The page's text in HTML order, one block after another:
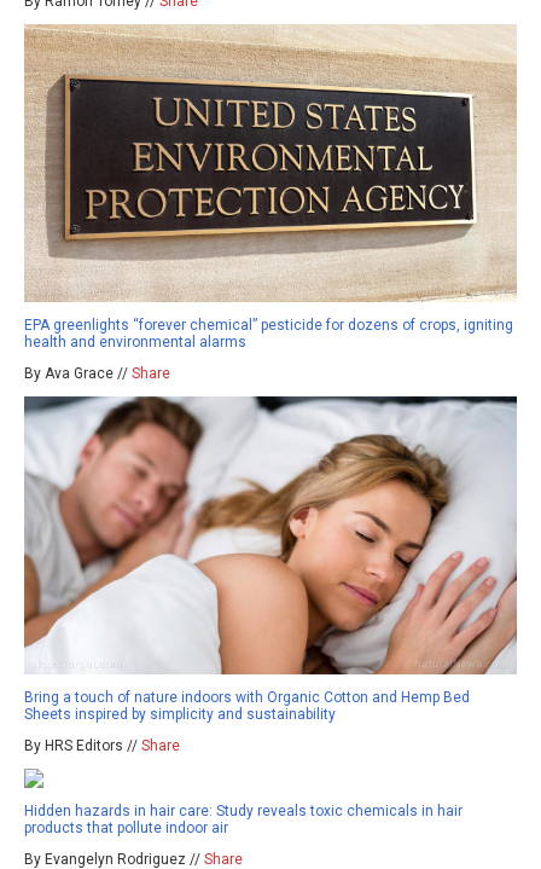
EPA greenlights “forever chemical” pesticide for dozens of crops, igniting
health and environmental alarms
By Ava Grace // Share
Bring a touch of nature indoors with Organic Cotton and Hemp Bed
Sheets inspired by simplicity and sustainability
By HRS Editors // Share
Hidden hazards in hair care: Study reveals toxic chemicals in hair
products that pollute indoor air
By Evangelyn Rodriguez // Share